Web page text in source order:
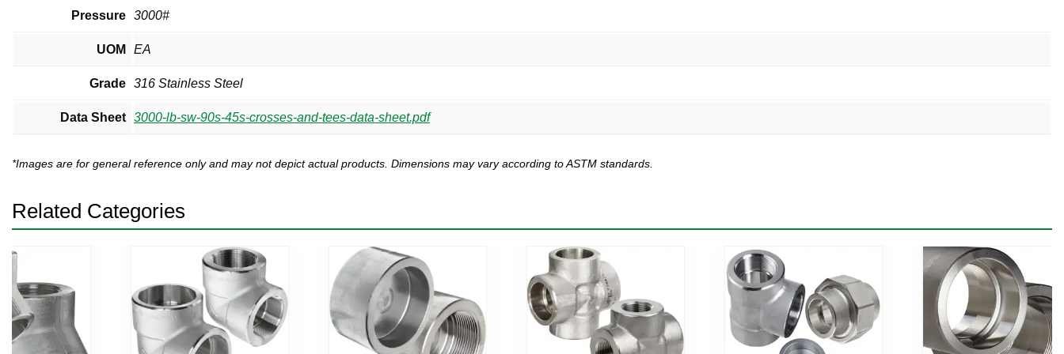
Pressure 3000#
UOM EA
Grade 316 Stainless Steel
Data Sheet 3000-lb-sw-90s-45s-crosses-and-tees-data-sheet.pdf
*Images are for general reference only and may not depict actual products. Dimensions may vary according to ASTM standards.
Related Categories